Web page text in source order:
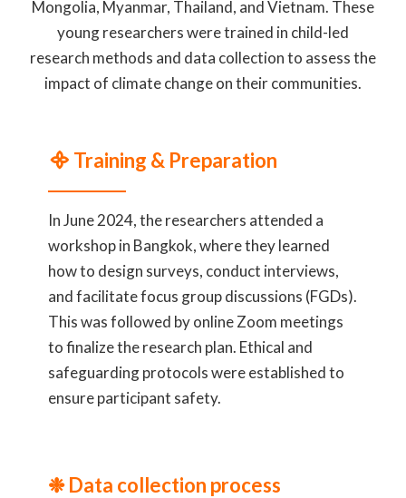
Mongolia, Myanmar, Thailand, and Vietnam. These
young researchers were trained in child-led
research methods and data collection to assess the
impact of climate change on their communities.
᯽ Training & Preparation
In June 2024, the researchers attended a
workshop in Bangkok, where they learned
how to design surveys, conduct interviews,
and facilitate focus group discussions (FGDs).
This was followed by online Zoom meetings
to finalize the research plan. Ethical and
safeguarding protocols were established to
ensure participant safety.
❉ Data collection process